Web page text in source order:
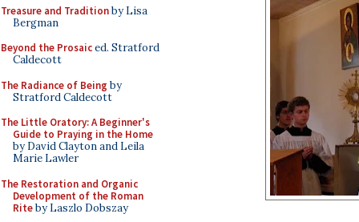
Treasure and Traditionby Lisa
Bergman
Beyond the Prosaiced. Stratford
Caldecott
The Radiance of Being by
Stratford Caldecott
The Little Oratory: A Beginner's
Guide to Praying in the Home
by David Clayton and Leila
Marie Lawler
The Restoration and Organic
Development of the Roman
Riteby Laszlo Dobszay